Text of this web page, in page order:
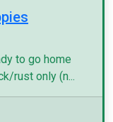
to go home
rust only (n...